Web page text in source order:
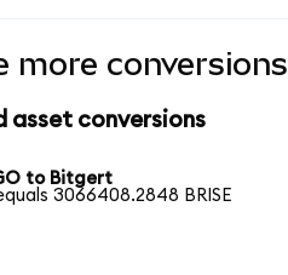
more conversions
asset conversions
to Bitgert
3066408.2848 BRISE